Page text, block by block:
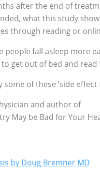
after the end of
what this study
through reading or
people fall asleep
get out of bed and
of these ‘side effect
and author of
May be Bad for Your
by Doug Bremner MD